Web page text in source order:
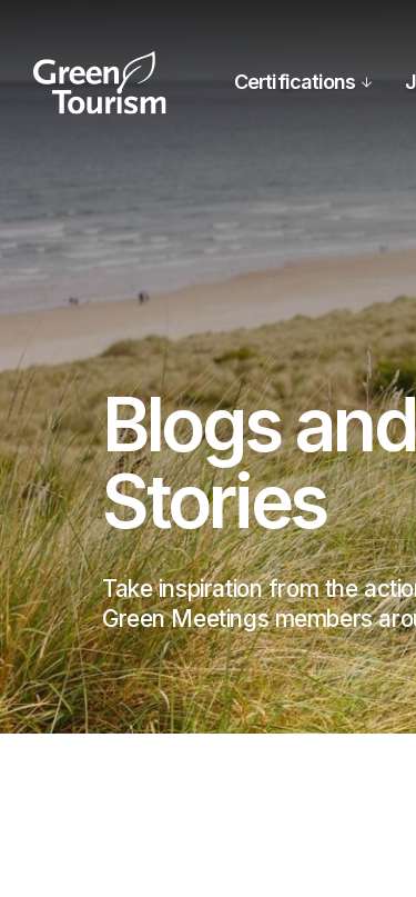
Certifications
Blogs
Stories
Take inspiration from the
Green Meetings members